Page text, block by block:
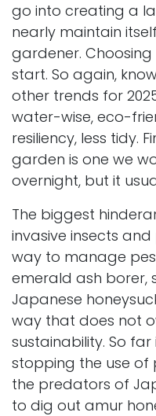
go into creating a
nearly maintain
gardener.
start. So again,
other trends for
water-wise, eco-
resiliency, less tidy.
garden is one we
overnight, but it
The biggest
invasive insects
way to manage
emerald ash borer,
Japanese
way that does not
sustainability. So
stopping the use of
the predators of
to dig out amur